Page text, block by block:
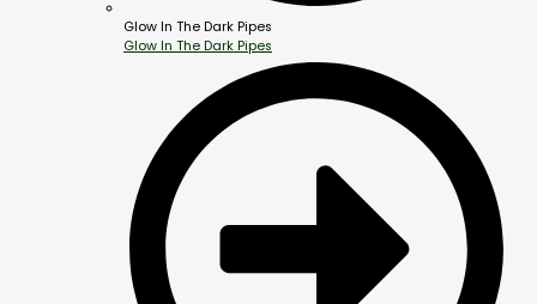
Glow In The Dark Pipes
Glow In The Dark Pipes